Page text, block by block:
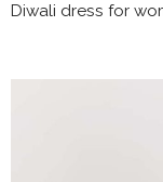
Diwali dress for